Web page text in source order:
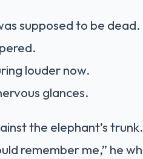
supposed to be dead.
louder now.
glances.
the elephant’s trunk.
remember me,” he